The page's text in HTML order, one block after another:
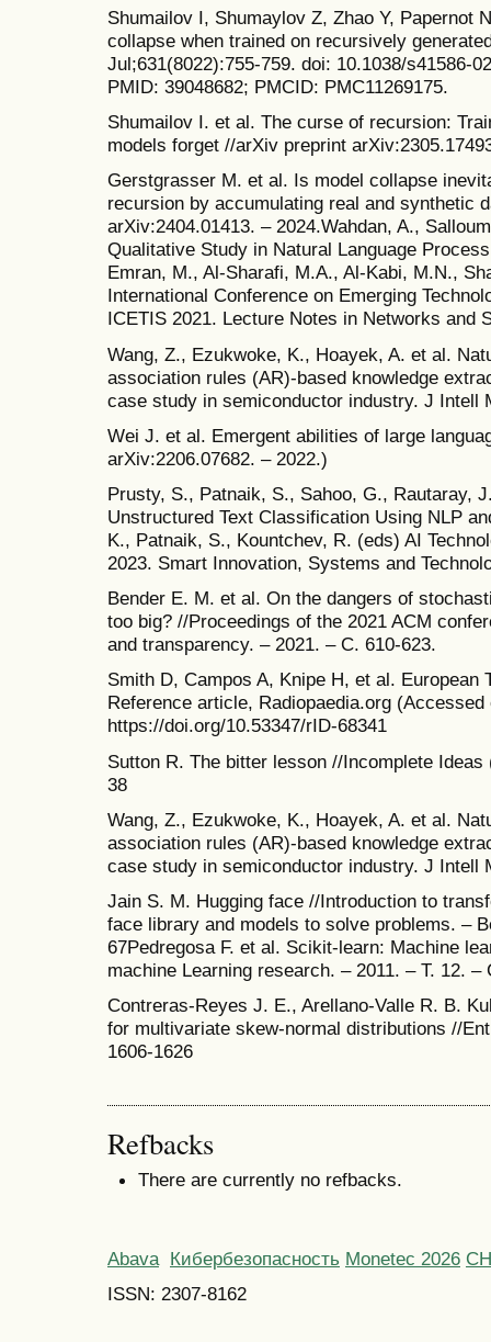
Shumailov I, Shumaylov Z, Zhao Y, Papernot
collapse when trained on recursively
Jul;631(8022):755-759. doi: 10.1038/s41586-
PMID: 39048682; PMCID: PMC11269175.
Shumailov I. et al. The curse of recursion:
models forget //arXiv preprint
Gerstgrasser M. et al. Is model collapse
recursion by accumulating real and synthetic
arXiv:2404.01413. – 2024.Wahdan, A.,
Qualitative Study in Natural Language
Emran, M., Al-Sharafi, M.A., Al-Kabi, M.N.,
International Conference on Emerging
ICETIS 2021. Lecture Notes in Networks and
Wang, Z., Ezukwoke, K., Hoayek, A. et al.
association rules (AR)-based knowledge
case study in semiconductor industry. J Intell
Wei J. et al. Emergent abilities of large
arXiv:2206.07682. – 2022.)
Prusty, S., Patnaik, S., Sahoo, G., Rautaray,
Unstructured Text Classification Using NLP
K., Patnaik, S., Kountchev, R. (eds) AI
2023. Smart Innovation, Systems and
Bender E. M. et al. On the dangers of
too big? //Proceedings of the 2021 ACM
and transparency. – 2021. – С. 610-623.
Smith D, Campos A, Knipe H, et al. European
Reference article, Radiopaedia.org (Accessed
https://doi.org/10.53347/rID-68341
Sutton R. The bitter lesson //Incomplete
38
Wang, Z., Ezukwoke, K., Hoayek, A. et al.
association rules (AR)-based knowledge
case study in semiconductor industry. J Intell
Jain S. M. Hugging face //Introduction to
face library and models to solve problems. –
67Pedregosa F. et al. Scikit-learn: Machine
machine Learning research. – 2011. – Т. 12. –
Contreras-Reyes J. E., Arellano-Valle R. B.
for multivariate skew-normal distributions //
1606-1626
Refbacks
There are currently no refbacks.
Abava Кибербезопасность Monetec 2026
ISSN: 2307-8162